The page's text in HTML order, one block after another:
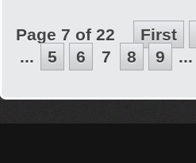
Page 7 of 22 First
...
5 6 7 8 9 ...